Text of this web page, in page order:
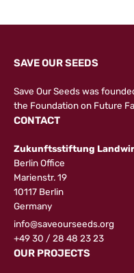
SAVE OUR SEEDS
Save Our Seeds was
the Foundation on Future
CONTACT
Zukunftsstiftung
Berlin Office
Marienstr. 19
10117 Berlin
Germany
info@saveourseeds.org
+49 30 / 28 48 23 23
OUR PROJECTS